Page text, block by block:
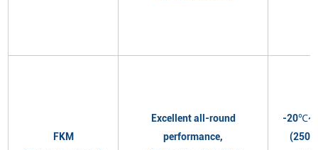
FKM
Excellent all-round
performance,
-